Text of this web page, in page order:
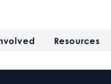
Resources